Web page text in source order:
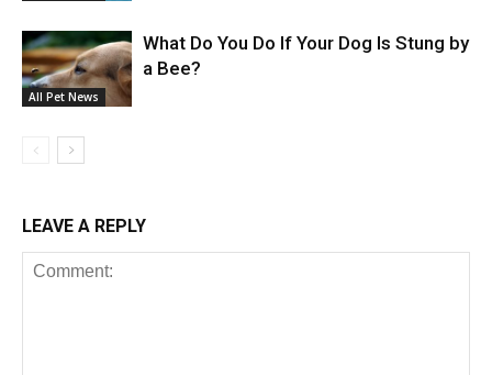
All Pet News
What Do You Do If Your Dog Is Stung by
a Bee?
LEAVE A REPLY